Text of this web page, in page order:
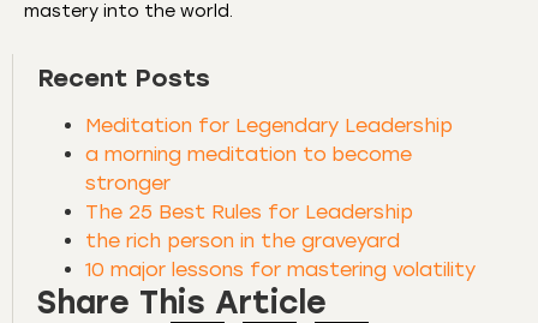
mastery into the world.
Recent Posts
Meditation for Legendary Leadership
a morning meditation to become
stronger
The 25 Best Rules for Leadership
the rich person in the graveyard
10 major lessons for mastering volatility
Share This Article